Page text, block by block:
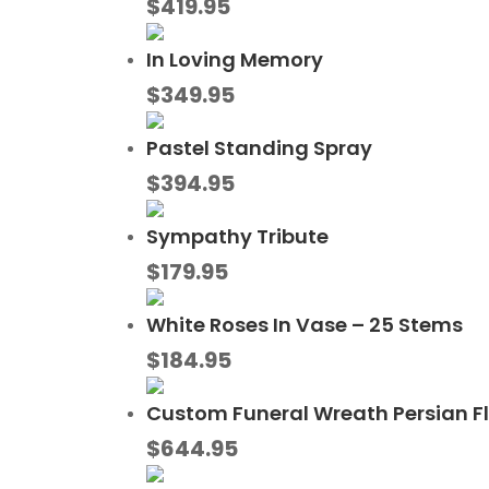
$419.95
In Loving Memory
$349.95
Pastel Standing Spray
$394.95
Sympathy Tribute
$179.95
White Roses In Vase – 25 Stems
$184.95
Custom Funeral Wreath Persian
$644.95